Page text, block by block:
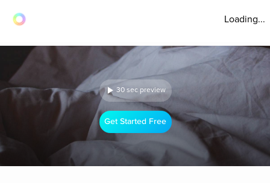
Loading...
30 sec preview
Get Started Free